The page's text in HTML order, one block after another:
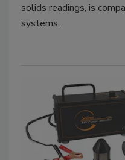
solids readings, is
systems.